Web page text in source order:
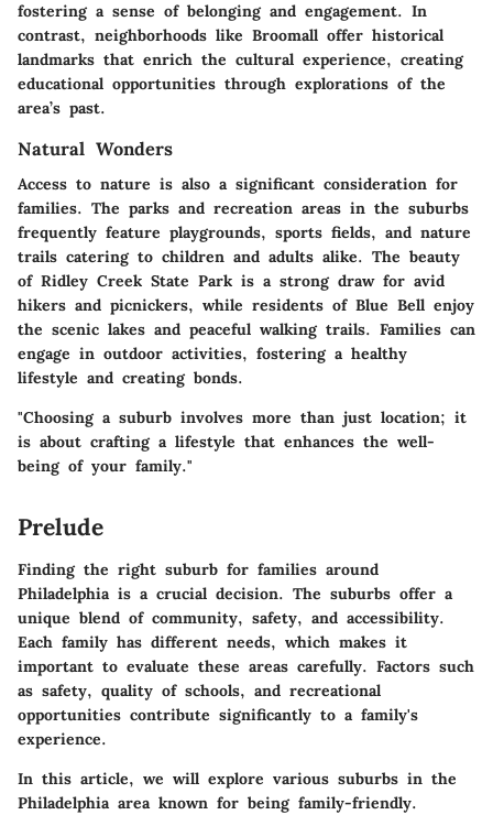
fostering a sense of belonging and engagement. In
contrast, neighborhoods like Broomall offer historical
landmarks that enrich the cultural experience, creating
educational opportunities through explorations of the
area’s past.
Natural Wonders
Access to nature is also a significant consideration for
families. The parks and recreation areas in the suburbs
frequently feature playgrounds, sports fields, and nature
trails catering to children and adults alike. The beauty
of Ridley Creek State Park is a strong draw for avid
hikers and picnickers, while residents of Blue Bell enjoy
the scenic lakes and peaceful walking trails. Families can
engage in outdoor activities, fostering a healthy
lifestyle and creating bonds.
"Choosing a suburb involves more than just location; it
is about crafting a lifestyle that enhances the well-
being of your family."
Prelude
Finding the right suburb for families around
Philadelphia is a crucial decision. The suburbs offer a
unique blend of community, safety, and accessibility.
Each family has different needs, which makes it
important to evaluate these areas carefully. Factors such
as safety, quality of schools, and recreational
opportunities contribute significantly to a family's
experience.
In this article, we will explore various suburbs in the
Philadelphia area known for being family-friendly.